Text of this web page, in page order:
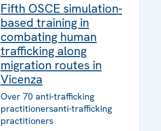
Fifth OSCE simulation-
based training in
combating human
trafficking along
migration routes in
Vicenza
Over 70 anti-trafficking
practitionersanti-trafficking
practitioners